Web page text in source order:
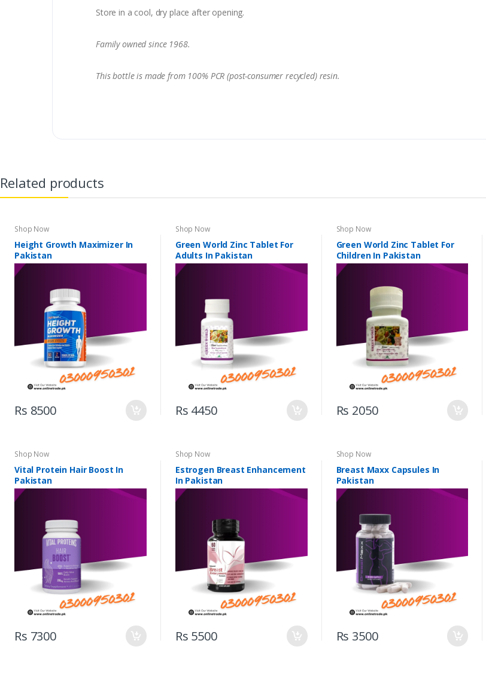
Store in a cool, dry place after opening.
Family owned since 1968.
This bottle is made from 100% PCR (post-consumer recycled) resin.
Related products
Shop Now
Height Growth Maximizer In
Pakistan
Rs 8500
Shop Now
Green World Zinc Tablet For
Adults In Pakistan
Rs 4450
Shop Now
Green World Zinc Tablet For
Children In Pakistan
Rs 2050
Shop Now
Vital Protein Hair Boost In
Pakistan
Rs 7300
Shop Now
Estrogen Breast Enhancement
In Pakistan
Rs 5500
Shop Now
Breast Maxx Capsules In
Pakistan
Rs 3500